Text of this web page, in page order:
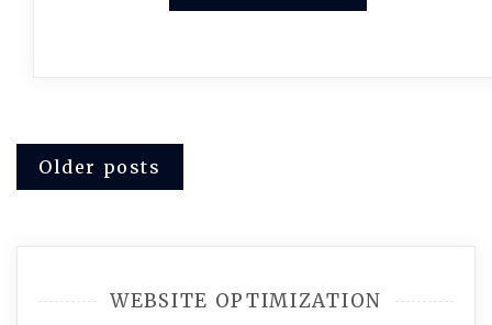
Posts
Older posts
WEBSITE OPTIMIZATION